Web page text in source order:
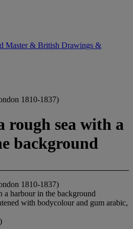
Master & British Drawings &
1810-1837)
rough sea with a
background
1810-1837)
a harbour in the background
with bodycolour and gum arabic,